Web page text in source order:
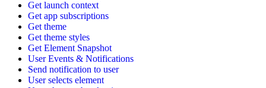
Get launch context
Get app subscriptions
Get theme
Get theme styles
Get Element Snapshot
User Events & Notifications
Send notification to user
User selects element